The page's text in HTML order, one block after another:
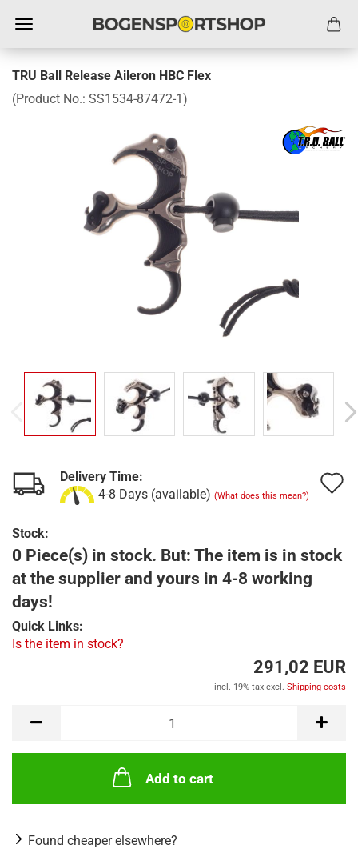
TRU Ball Release Aileron HBC Flex
(Product No.: SS1534-87472-1)
Delivery Time:
4-8 Days (available) (What does this mean?)
Stock:
0 Piece(s) in stock. But: The item is in stock
at the supplier and yours in 4-8 working
days!
Quick Links:
Is the item in stock?
291,02 EUR
incl. 19% tax excl. Shipping costs
Add to cart
Found cheaper elsewhere?